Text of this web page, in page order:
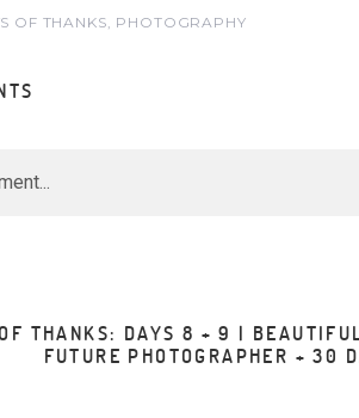
OF THANKS, PHOTOGRAPHY
THANKS: DAYS 8 + 9 |
FUTURE PHOTOGRAPHER + 30